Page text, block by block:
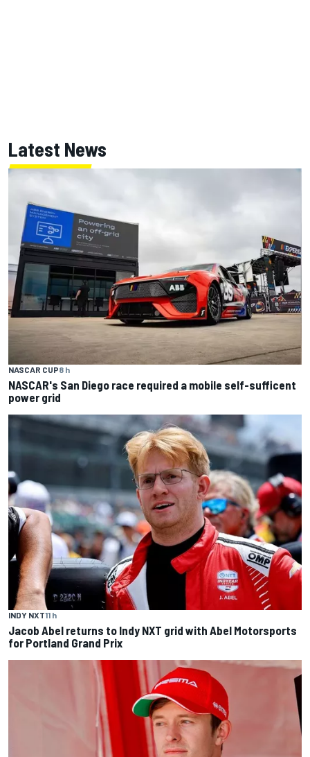
Latest News
NASCAR CUP8 h
NASCAR's San Diego race required a mobile self-sufficent
power grid
INDY NXT11 h
Jacob Abel returns to Indy NXT grid with Abel Motorsports
for Portland Grand Prix